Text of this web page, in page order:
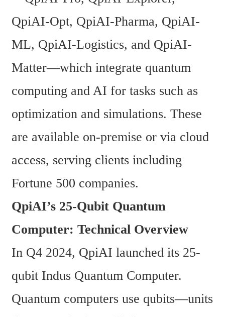
QpiAI-Opt, QpiAI-Pharma, QpiAI-
ML, QpiAI-Logistics, and QpiAI-
Matter—which integrate quantum
computing and AI for tasks such as
optimization and simulations. These
are available on-premise or via cloud
access, serving clients including
Fortune 500 companies.
QpiAI’s 25-Qubit Quantum
Computer: Technical Overview
In Q4 2024, QpiAI launched its 25-
qubit Indus Quantum Computer.
Quantum computers use qubits—units